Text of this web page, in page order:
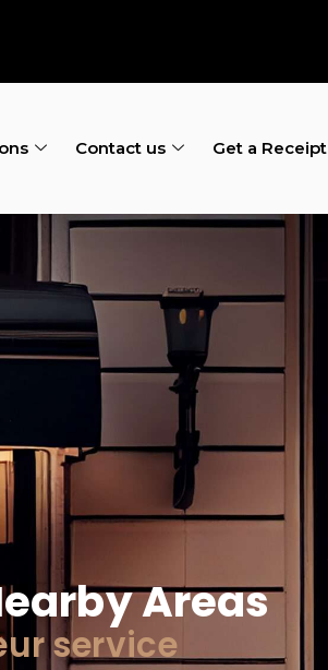
Contact us Get a Receipt
Areas
service